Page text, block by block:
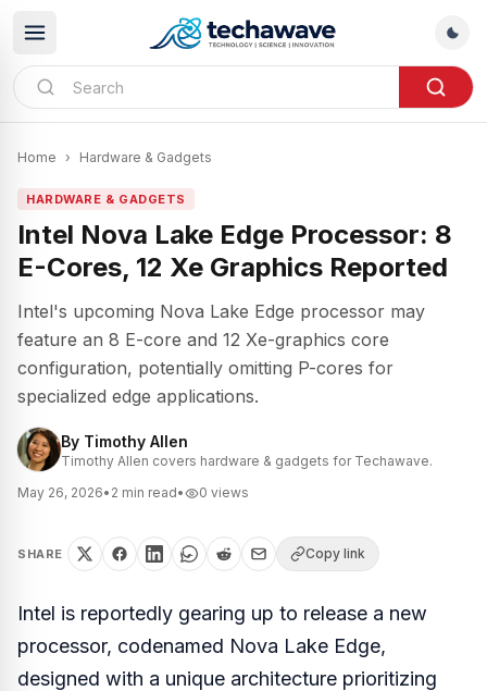
Home › Hardware & Gadgets
HARDWARE & GADGETS
Intel Nova Lake Edge Processor: 8
E-Cores, 12 Xe Graphics Reported
Intel's upcoming Nova Lake Edge processor may
feature an 8 E-core and 12 Xe-graphics core
configuration, potentially omitting P-cores for
specialized edge applications.
By Timothy Allen
Timothy Allen covers hardware & gadgets for Techawave.
May 26, 2026• 2 min read• 0 views
SHARE Copy link
Intel is reportedly gearing up to release a new
processor, codenamed Nova Lake Edge,
designed with a unique architecture prioritizing